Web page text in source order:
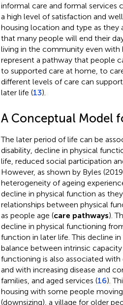
informal care and formal
a high level of satisfaction and
housing location and type as they
that many people will end their
living in the community even with
represent a pathway that people
to supported care at home, to
different levels of care can
later life (13).
A Conceptual Model
The later period of life can be
disability, decline in physical
life, reduced social participation
However, as shown by Byles
heterogeneity of ageing
decline in physical function as
relationships between physical
as people age (care pathways).
decline in physical functioning
function in later life. This decline
balance between intrinsic
functioning is also associated
and with increasing disease and
families, and aged services (16).
housing with some people
(downsizing), a village for older